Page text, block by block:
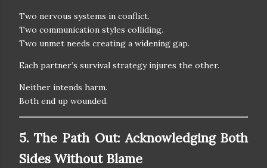
Two nervous systems in conflict.
Two communication styles colliding.
Two unmet needs creating a widening gap.
Each partner’s survival strategy injures the other.
Neither intends harm.
Both end up wounded.
5. The Path Out: Acknowledging Both
Sides Without Blame